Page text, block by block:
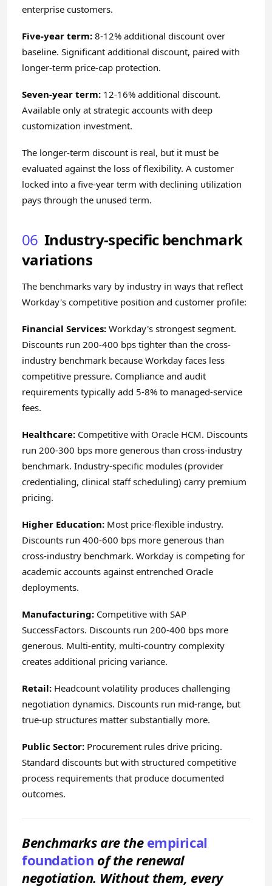
enterprise customers.
Five-year term: 8-12% additional discount over
baseline. Significant additional discount, paired with
longer-term price-cap protection.
Seven-year term: 12-16% additional discount.
Available only at strategic accounts with deep
customization investment.
The longer-term discount is real, but it must be
evaluated against the loss of flexibility. A customer
locked into a five-year term with declining utilization
pays through the unused term.
06 Industry-specific benchmark
variations
The benchmarks vary by industry in ways that reflect
Workday's competitive position and customer profile:
Financial Services: Workday's strongest segment.
Discounts run 200-400 bps tighter than the cross-
industry benchmark because Workday faces less
competitive pressure. Compliance and audit
requirements typically add 5-8% to managed-service
fees.
Healthcare: Competitive with Oracle HCM. Discounts
run 200-300 bps more generous than cross-industry
benchmark. Industry-specific modules (provider
credentialing, clinical staff scheduling) carry premium
pricing.
Higher Education: Most price-flexible industry.
Discounts run 400-600 bps more generous than
cross-industry benchmark. Workday is competing for
academic accounts against entrenched Oracle
deployments.
Manufacturing: Competitive with SAP
SuccessFactors. Discounts run 200-400 bps more
generous. Multi-entity, multi-country complexity
creates additional pricing variance.
Retail: Headcount volatility produces challenging
negotiation dynamics. Discounts run mid-range, but
true-up structures matter substantially more.
Public Sector: Procurement rules drive pricing.
Standard discounts but with structured competitive
process requirements that produce documented
outcomes.
Benchmarks are the empirical
foundation of the renewal
negotiation. Without them, every